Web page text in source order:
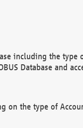
including the
Database and
on the type of